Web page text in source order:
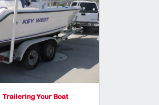
Trailering Your Boat